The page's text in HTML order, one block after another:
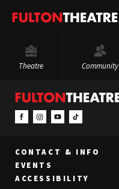
Fulton
Theatre Community
CONTACT & INFO
EVENTS
ACCESSIBILITY